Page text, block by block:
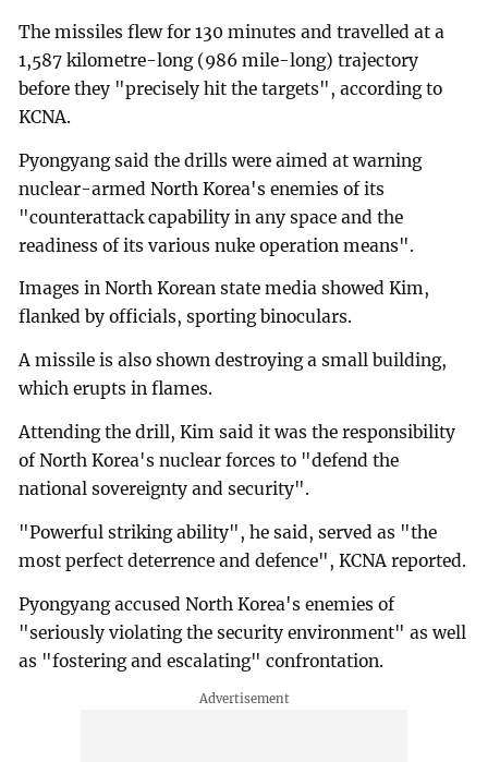
The missiles flew for 130 minutes and travelled at a
1,587 kilometre-long (986 mile-long) trajectory
before they "precisely hit the targets", according to
KCNA.
Pyongyang said the drills were aimed at warning
nuclear-armed North Korea's enemies of its
"counterattack capability in any space and the
readiness of its various nuke operation means".
Images in North Korean state media showed Kim,
flanked by officials, sporting binoculars.
A missile is also shown destroying a small building,
which erupts in flames.
Attending the drill, Kim said it was the responsibility
of North Korea's nuclear forces to "defend the
national sovereignty and security".
"Powerful striking ability", he said, served as "the
most perfect deterrence and defence", KCNA reported.
Pyongyang accused North Korea's enemies of
"seriously violating the security environment" as well
as "fostering and escalating" confrontation.